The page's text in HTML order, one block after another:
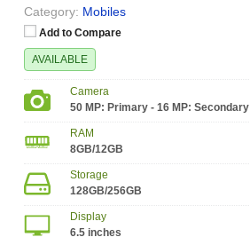
Category: Mobiles
Add to Compare
AVAILABLE
Camera
50 MP: Primary - 16 MP: Secondary
RAM
8GB/12GB
Storage
128GB/256GB
Display
6.5 inches